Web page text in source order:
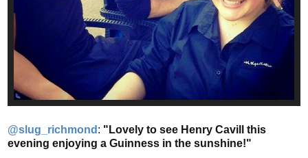
@slug_richmond : "Lovely to see Henry Cavill this
evening enjoying a Guinness in the sunshine!"